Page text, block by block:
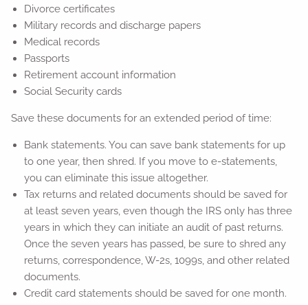
Divorce certificates
Military records and discharge papers
Medical records
Passports
Retirement account information
Social Security cards
Save these documents for an extended period of time:
Bank statements. You can save bank statements for up
to one year, then shred. If you move to e-statements,
you can eliminate this issue altogether.
Tax returns and related documents should be saved for
at least seven years, even though the IRS only has three
years in which they can initiate an audit of past returns.
Once the seven years has passed, be sure to shred any
returns, correspondence, W-2s, 1099s, and other related
documents.
Credit card statements should be saved for one month.